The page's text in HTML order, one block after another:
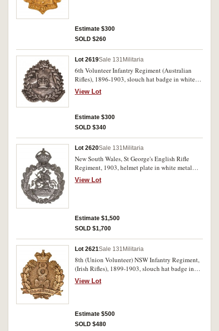
Estimate $300
SOLD $260
Lot 2619Sale 131 Militaria
6th Volunteer Infantry Regiment (Australian
Rifles), 1896-1903, slouch hat badge in white
metal (55mm) (Grebert p41). Very fine.
View Lot
Estimate $300
SOLD $340
Lot 2620Sale 131 Militaria
New South Wales, St George's English Rifle
Regiment, 1903, helmet plate in white metal
(106mm) (Grebert p46). Uncirculated and rare.
View Lot
Estimate $1,500
SOLD $1,700
Lot 2621Sale 131 Militaria
8th (Union Volunteer) NSW Infantry Regiment,
(Irish Rifles), 1899-1903, slouch hat badge in
brass (50mm) (Grebert p48). Extremely fine and
scarce.
View Lot
Estimate $500
SOLD $480